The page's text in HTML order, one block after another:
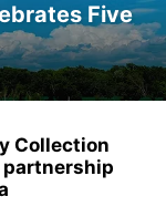
Five
Collection
partnership